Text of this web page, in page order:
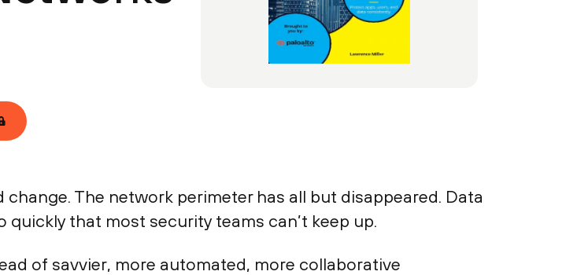
The network perimeter has all but disappeared. Data
that most security teams can’t keep up.
of savvier, more automated, more collaborative